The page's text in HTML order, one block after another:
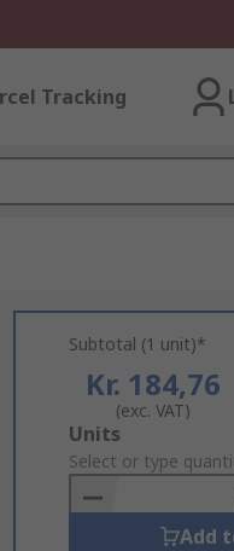
Tracking
Subtotal (1 unit)*
Kr. 184,76
(exc. VAT)
Add
to
Basket
Units
Select or type
Add